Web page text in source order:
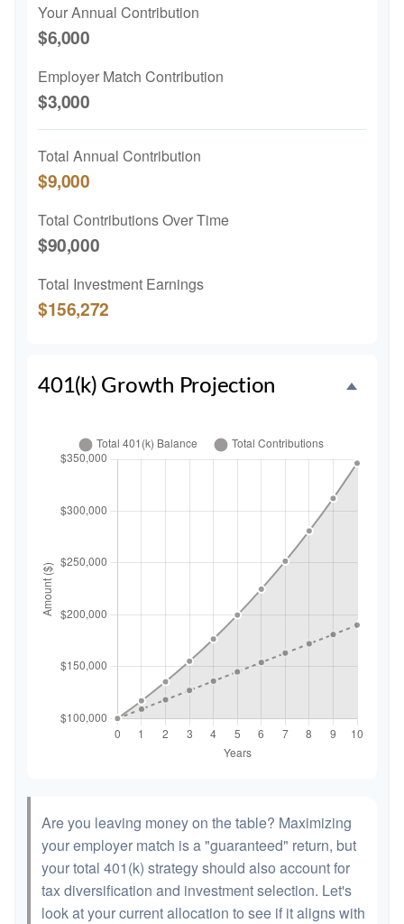
Your Annual Contribution
$6,000
Employer Match Contribution
$3,000
Total Annual Contribution
$9,000
Total Contributions Over Time
$90,000
Total Investment Earnings
$156,272
401(k) Growth Projection
Are you leaving money on the table? Maximizing
your employer match is a "guaranteed" return, but
your total 401(k) strategy should also account for
tax diversification and investment selection. Let's
look at your current allocation to see if it aligns with